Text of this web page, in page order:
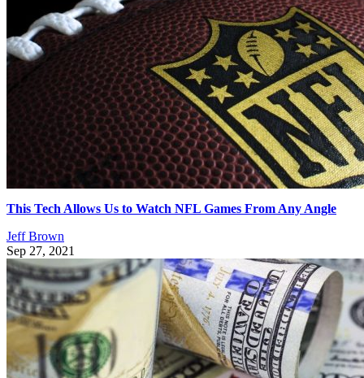
This Tech Allows Us to Watch NFL Games From Any Angle
Jeff Brown
Sep 27, 2021